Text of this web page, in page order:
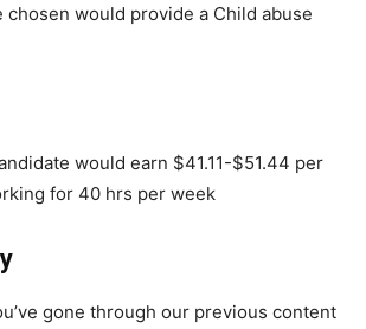
chosen would provide a Child abuse
would earn $41.11-$51.44 per
for 40 hrs per week
gone through our previous content